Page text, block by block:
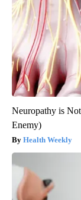
Neuropathy is
Enemy)
Health Weekly